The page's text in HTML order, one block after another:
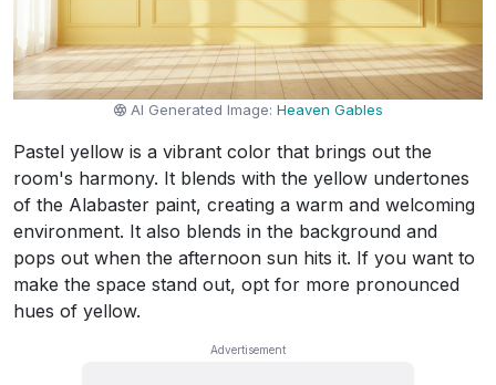
AI Generated Image:Heaven Gables
Pastel yellow is a vibrant color that brings out the
room's harmony. It blends with the yellow undertones
of the Alabaster paint, creating a warm and welcoming
environment. It also blends in the background and
pops out when the afternoon sun hits it. If you want to
make the space stand out, opt for more pronounced
hues of yellow.